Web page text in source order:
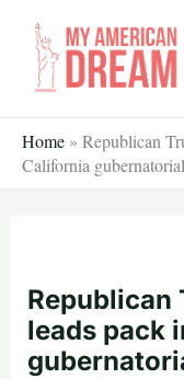
content
Home » Republican
California
Republican
leads pack